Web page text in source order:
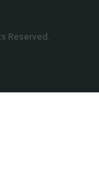
Reserved.